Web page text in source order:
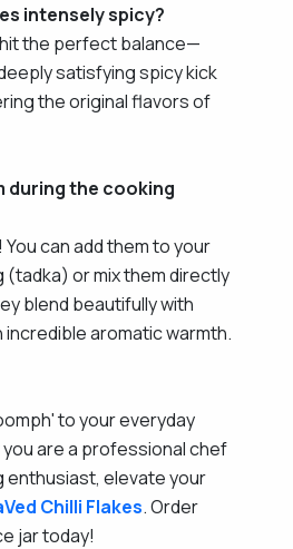
intensely spicy?
the perfect balance—
satisfying spicy kick
the original flavors of
during the cooking
can add them to your
(tadka) or mix them directly
blend beautifully with
aromatic warmth.
to your everyday
are a professional chef
enthusiast, elevate your
Chilli Flakes. Order
jar today!